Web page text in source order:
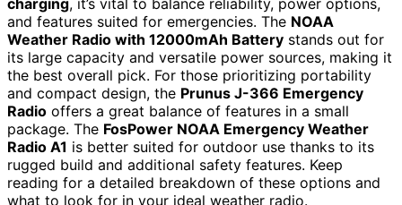
and features suited for emergencies. The NOAA
Weather Radio with 12000mAh Battery stands out for
its large capacity and versatile power sources, making it
the best overall pick. For those prioritizing portability
and compact design, the Prunus J-366 Emergency
Radio offers a great balance of features in a small
package. The FosPower NOAA Emergency Weather
Radio A1 is better suited for outdoor use thanks to its
rugged build and additional safety features. Keep
reading for a detailed breakdown of these options and
what to look for in your ideal weather radio.